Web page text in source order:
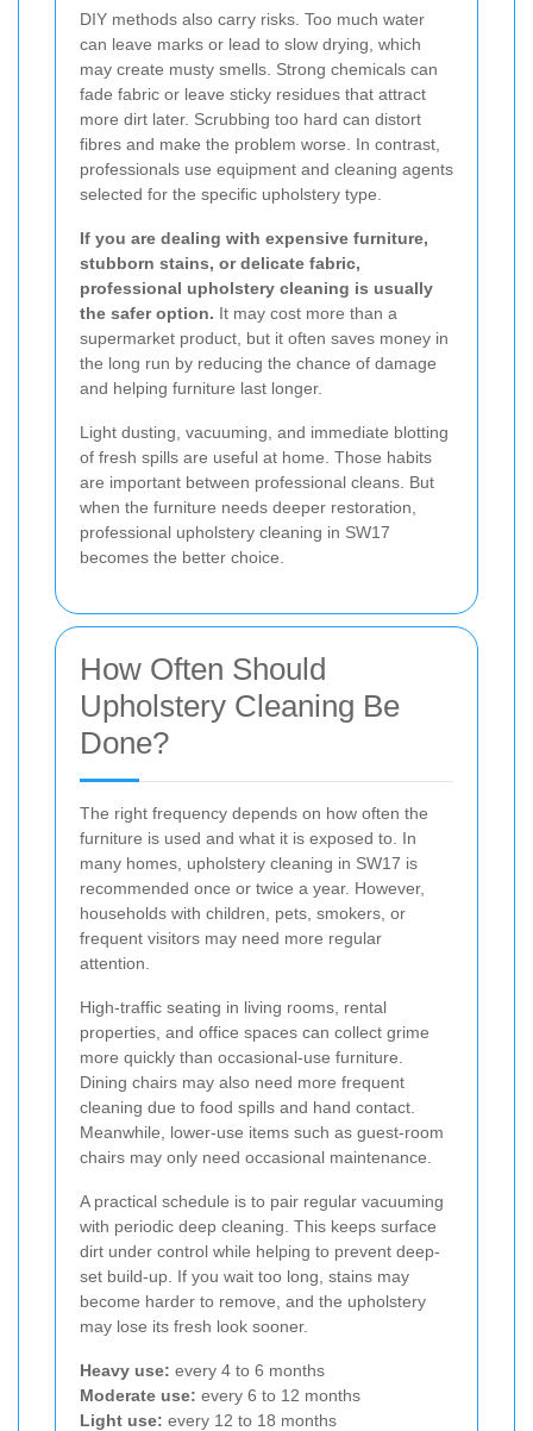
DIY methods also carry risks. Too much water
can leave marks or lead to slow drying, which
may create musty smells. Strong chemicals can
fade fabric or leave sticky residues that attract
more dirt later. Scrubbing too hard can distort
fibres and make the problem worse. In contrast,
professionals use equipment and cleaning agents
selected for the specific upholstery type.
If you are dealing with expensive furniture,
stubborn stains, or delicate fabric,
professional upholstery cleaning is usually
the safer option. It may cost more than a
supermarket product, but it often saves money in
the long run by reducing the chance of damage
and helping furniture last longer.
Light dusting, vacuuming, and immediate blotting
of fresh spills are useful at home. Those habits
are important between professional cleans. But
when the furniture needs deeper restoration,
professional upholstery cleaning in SW17
becomes the better choice.
How Often Should
Upholstery Cleaning Be
Done?
The right frequency depends on how often the
furniture is used and what it is exposed to. In
many homes, upholstery cleaning in SW17 is
recommended once or twice a year. However,
households with children, pets, smokers, or
frequent visitors may need more regular
attention.
High-traffic seating in living rooms, rental
properties, and office spaces can collect grime
more quickly than occasional-use furniture.
Dining chairs may also need more frequent
cleaning due to food spills and hand contact.
Meanwhile, lower-use items such as guest-room
chairs may only need occasional maintenance.
A practical schedule is to pair regular vacuuming
with periodic deep cleaning. This keeps surface
dirt under control while helping to prevent deep-
set build-up. If you wait too long, stains may
become harder to remove, and the upholstery
may lose its fresh look sooner.
Heavy use: every 4 to 6 months
Moderate use: every 6 to 12 months
Light use: every 12 to 18 months